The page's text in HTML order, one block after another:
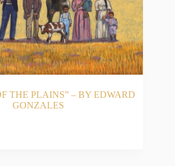
THE PLAINS” – BY EDWARD
GONZALES